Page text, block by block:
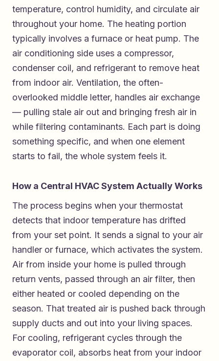
temperature, control humidity, and circulate air
throughout your home. The heating portion
typically involves a furnace or heat pump. The
air conditioning side uses a compressor,
condenser coil, and refrigerant to remove heat
from indoor air. Ventilation, the often-
overlooked middle letter, handles air exchange
— pulling stale air out and bringing fresh air in
while filtering contaminants. Each part is doing
something specific, and when one element
starts to fail, the whole system feels it.
How a Central HVAC System Actually Works
The process begins when your thermostat
detects that indoor temperature has drifted
from your set point. It sends a signal to your air
handler or furnace, which activates the system.
Air from inside your home is pulled through
return vents, passed through an air filter, then
either heated or cooled depending on the
season. That treated air is pushed back through
supply ducts and out into your living spaces.
For cooling, refrigerant cycles through the
evaporator coil, absorbs heat from your indoor